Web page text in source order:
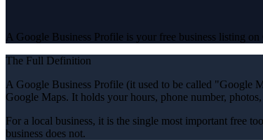
A Google Business Profile is your free business listing
The Full Definition
A Google Business Profile (it used to be called "Google
Google Maps. It holds your hours, phone number,
For a local business, it is the single most important free
business does not.